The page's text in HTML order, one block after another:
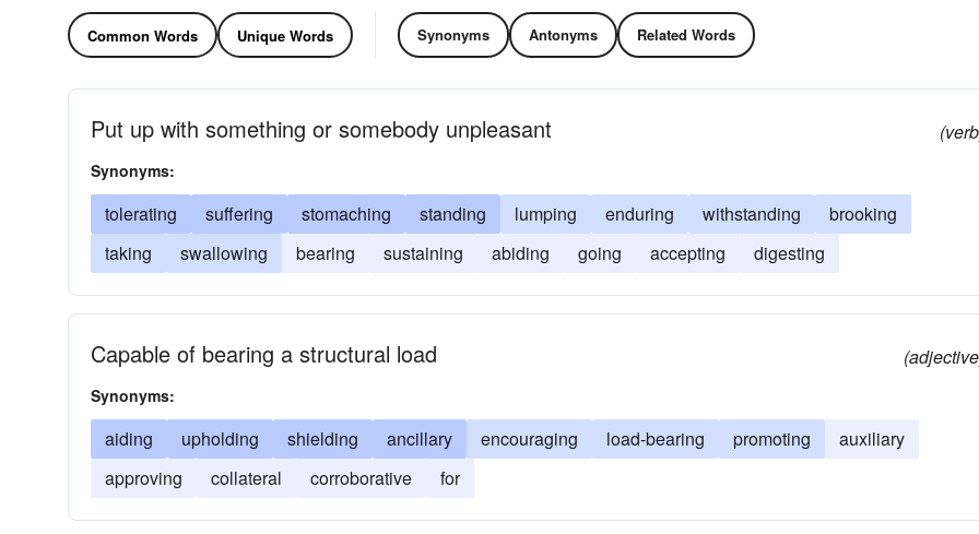
Common Words Unique Words Synonyms Antonyms Related Words
Put up with something or somebody unpleasant
Synonyms:
tolerating suffering stomaching standing lumping enduring withstanding
brooking
taking
swallowing bearing sustaining abiding going accepting digesting
Capable of bearing a structural load
Synonyms:
aiding upholding shielding ancillary encouraging load-bearing promoting
auxiliary
approving
collateral corroborative for